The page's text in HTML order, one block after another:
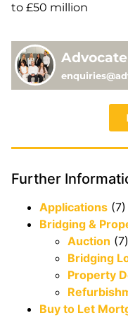
to £50 million
Further
Applications (7)
Bridging &
Auction (7)
Bridging
Property
Buy to Let